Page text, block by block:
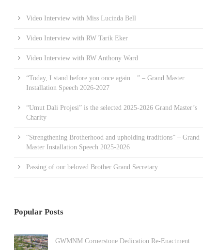
Video Interview with Miss Lucinda Bell
Video Interview with RW Tarik Eker
Video Interview with RW Anthony Ward
“Today, I stand before you once again…” – Grand Master
Installation Speech 2026-2027
“Umut Dali Projesi” is the selected 2025-2026 Grand Master’s
Charity
“Strengthening Brotherhood and upholding traditions” – Grand
Master Installation Speech 2025-2026
Passing of our beloved Brother Grand Secretary
Popular Posts
GWMNM Cornerstone Dedication Re-Enactment